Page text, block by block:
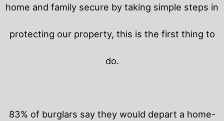
home and family secure by taking simple steps in
protecting our property, this is the first thing to
do.
83% of burglars say they would depart a home-